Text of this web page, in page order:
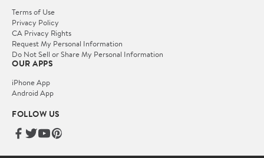
Terms of Use
Privacy Policy
CA Privacy Rights
Request My Personal Information
Do Not Sell or Share My Personal Information
OUR APPS
iPhone App
Android App
FOLLOW US